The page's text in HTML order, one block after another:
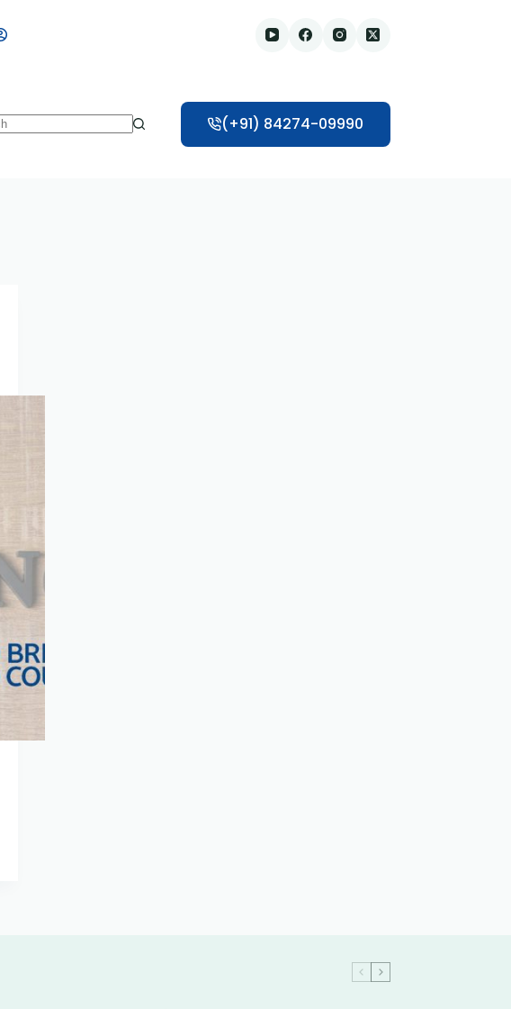
(+91) 84274-09990